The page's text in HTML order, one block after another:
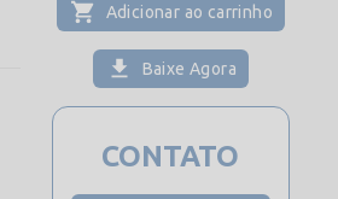
Adicionar ao carrinho
Baixe Agora
CONTATO